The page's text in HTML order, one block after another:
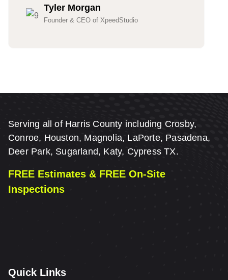
Tyler Morgan
Founder & CEO of XpeedStudio
Serving all of Harris County including Crosby,
Conroe, Houston, Magnolia, LaPorte, Pasadena,
Deer Park, Sugarland, Katy, Cypress TX.
FREE Estimates & FREE On-Site
Inspections
Quick Links